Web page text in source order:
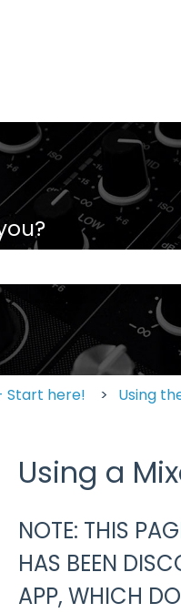
the search field is
Start here! Using
Using a
NOTE: THIS
HAS BEEN
APP, WHICH